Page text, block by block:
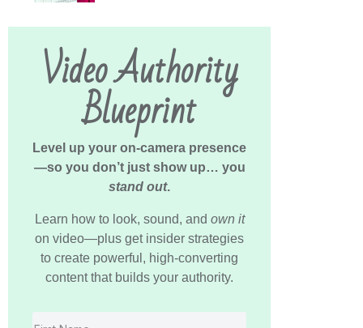
Video Authority
Blueprint
Level up your on-camera presence
—so you don’t just show up… you
stand out.
Learn how to look, sound, and own it
on video—plus get insider strategies
to create powerful, high-converting
content that builds your authority.